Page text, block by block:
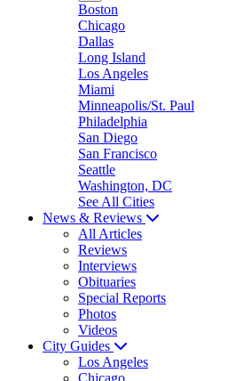
Boston
Chicago
Dallas
Long Island
Los Angeles
Miami
Minneapolis/St. Paul
Philadelphia
San Diego
San Francisco
Seattle
Washington, DC
See All Cities
News & Reviews
All Articles
Reviews
Interviews
Obituaries
Special Reports
Photos
Videos
City Guides
Los Angeles
Chicago